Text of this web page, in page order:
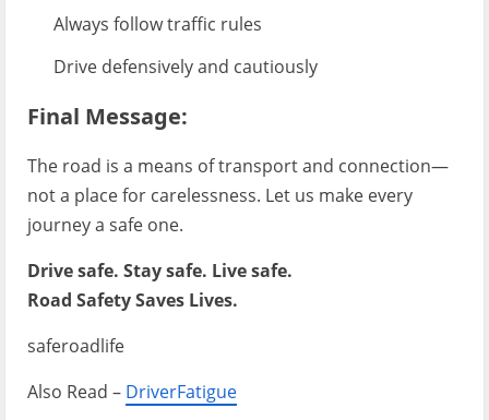
Always follow traffic rules
Drive defensively and cautiously
Final Message:
The road is a means of transport and connection—
not a place for carelessness. Let us make every
journey a safe one.
Drive safe. Stay safe. Live safe.
Road Safety Saves Lives.
saferoadlife
Also Read – DriverFatigue